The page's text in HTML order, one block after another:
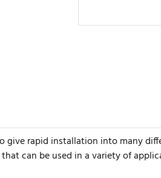
give rapid installation into many
can be used in a variety of